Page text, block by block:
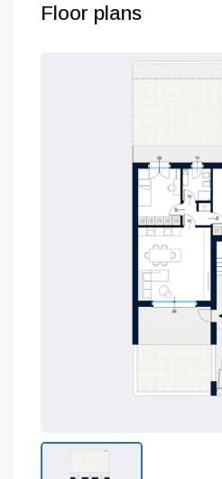
Floor plans